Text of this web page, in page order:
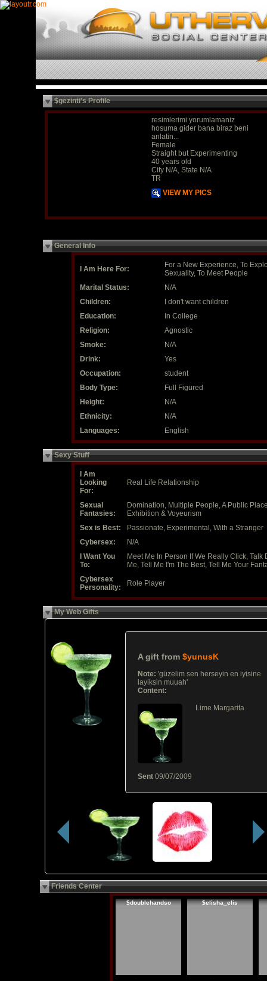
$gezinti's Profile
resimlerimi yorumlamaniz
hosuma gider bana biraz beni
anlatin...
Female
Straight but Experimenting
40 years old
City N/A, State N/A
TR
VIEW MY PICS
General Info
I Am Here For:
For a New Experience, To
Sexuality, To Meet People
Marital Status:
N/A
Children:
I don't want children
Education:
In College
Religion:
Agnostic
Smoke:
N/A
Drink:
Yes
Occupation:
student
Body Type:
Full Figured
Height:
N/A
Ethnicity:
N/A
Languages:
English
Sexy Stuff
I Am
Looking
For:
Real Life Relationship
Sexual
Fantasies:
Domination, Multiple People, A Public
Exhibition & Voyeurism
Sex is Best:
Passionate, Experimental, With a Stranger
Cybersex:
N/A
I Want You
To:
Meet Me In Person If We Really Click, Talk
Me, Tell Me I'm The Best, Tell Me Your
Cybersex
Personality:
Role Player
My Web Gifts
A gift from $yunusK
Note: 'güzelim sen herseyin en iyisine
layiksin muuah'
Content:
Lime Margarita
Sent 09/07/2009
Friends Center
$doublehandso $elisha_elis